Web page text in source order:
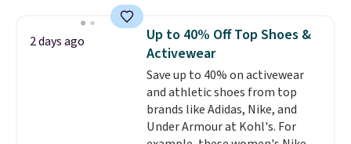
originally $28, drops to $20.23
with code DAYONE.I absolutely
love socks like this that include
arch-band support on the
bottom. They're perfect for
when you're on your feet for
hours.Seven colors packs are
2 days ago
Up to 40% Off Top Shoes &
Activewear
Save up to 40% on activewear
and athletic shoes from top
brands like Adidas, Nike, and
Under Armour at Kohl's. For